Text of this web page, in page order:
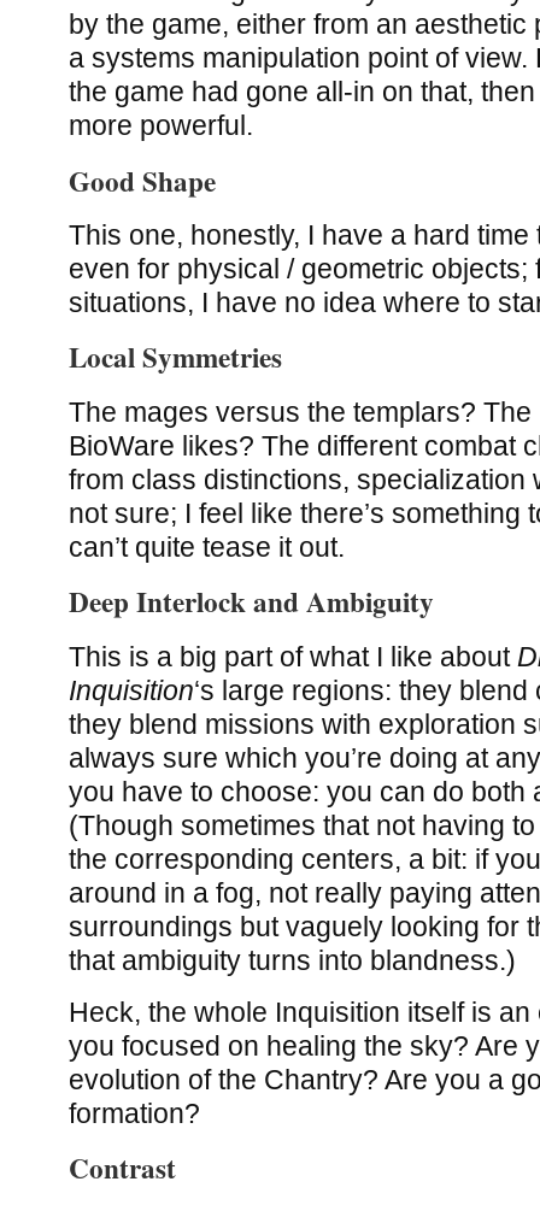
by the game, either from an aesthetic
a systems manipulation point of view.
the game had gone all-in on that,
more powerful.
Good Shape
This one, honestly, I have a hard
even for physical / geometric objects;
situations, I have no idea where to
Local Symmetries
The mages versus the templars?
BioWare likes? The different combat
from class distinctions, specialization
not sure; I feel like there’s something
can’t quite tease it out.
Deep Interlock and Ambiguity
This is a big part of what I like about
Inquisition‘s large regions: they
they blend missions with exploration
always sure which you’re doing at
you have to choose: you can do both
(Though sometimes that not having
the corresponding centers, a bit: if
around in a fog, not really paying
surroundings but vaguely looking for
that ambiguity turns into blandness.)
Heck, the whole Inquisition itself is
you focused on healing the sky? Are
evolution of the Chantry? Are you a
formation?
Contrast